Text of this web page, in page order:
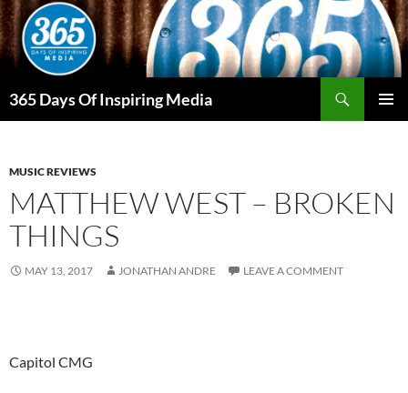
Skip
to
content
365 Days Of Inspiring Media
MUSIC REVIEWS
MATTHEW WEST – BROKEN
THINGS
MAY 13, 2017 JONATHAN ANDRE LEAVE A COMMENT
Capitol CMG